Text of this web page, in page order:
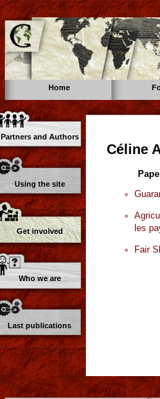
Home
Partners and Authors
Using the site
Get involved
Who we are
Last publications
Céline
les
Fair